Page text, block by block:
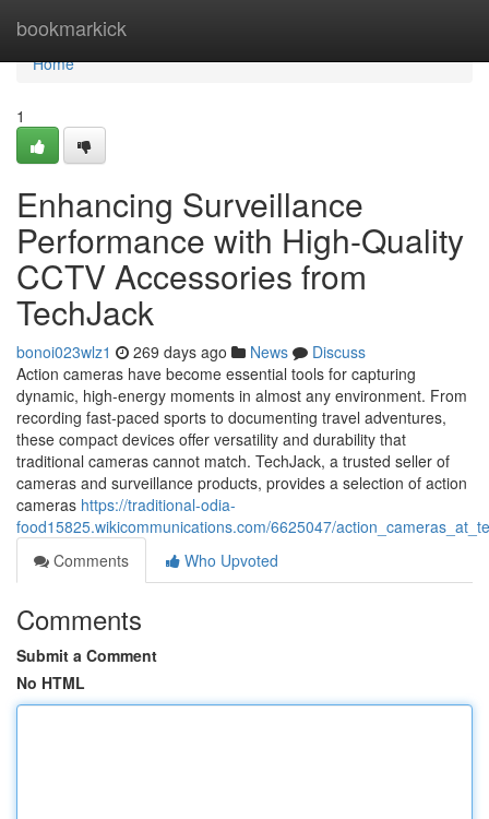
bookmarkick
Home
Home
1
Enhancing Surveillance
Performance with High-Quality
CCTV Accessories from
TechJack
bonoi023wlz1 269 days ago News
Discuss
Action cameras have become essential tools for capturing
dynamic, high-energy moments in almost any environment. From
recording fast-paced sports to documenting travel adventures,
these compact devices offer versatility and durability that
traditional cameras cannot match. TechJack, a trusted seller of
cameras and surveillance products, provides a selection of action
cameras https://traditional-odia-
food15825.wikicommunications.com/6625047/
Comments
Who Upvoted
Comments
Submit a Comment
No HTML